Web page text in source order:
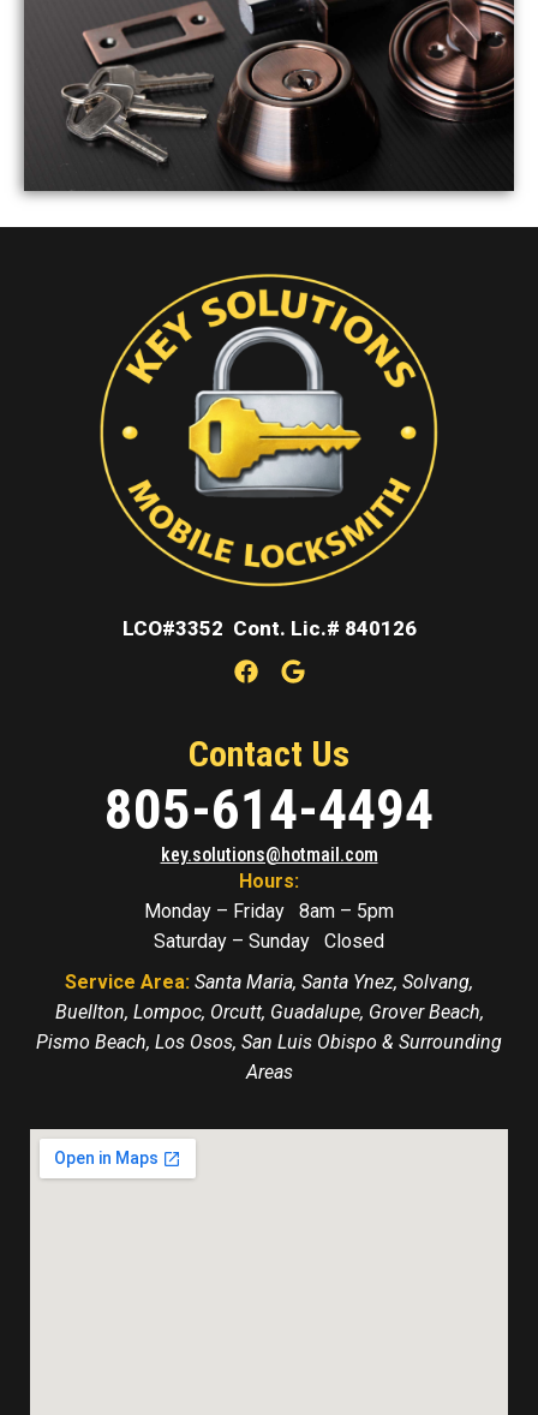
LCO#3352 Cont. Lic.# 840126
Contact Us
805-614-4494
key.solutions@hotmail.com
Hours:
Monday – Friday 8am – 5pm
Saturday – Sunday Closed
Service Area: Santa Maria, Santa Ynez, Solvang,
Buellton, Lompoc, Orcutt, Guadalupe, Grover Beach,
Pismo Beach, Los Osos, San Luis Obispo & Surrounding
Areas